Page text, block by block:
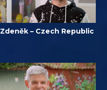
Zdeněk – Czech Republic